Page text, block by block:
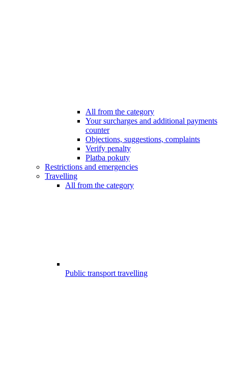
All from the category
Your surcharges and additional payments
counter
Objections, suggestions, complaints
Verify penalty
Platba pokuty
Restrictions and emergencies
Travelling
All from the category
Public transport travelling